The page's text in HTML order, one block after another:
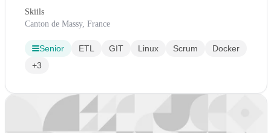
Skiils
Canton de Massy, France
Senior ETL GIT Linux Scrum
Docker
+3